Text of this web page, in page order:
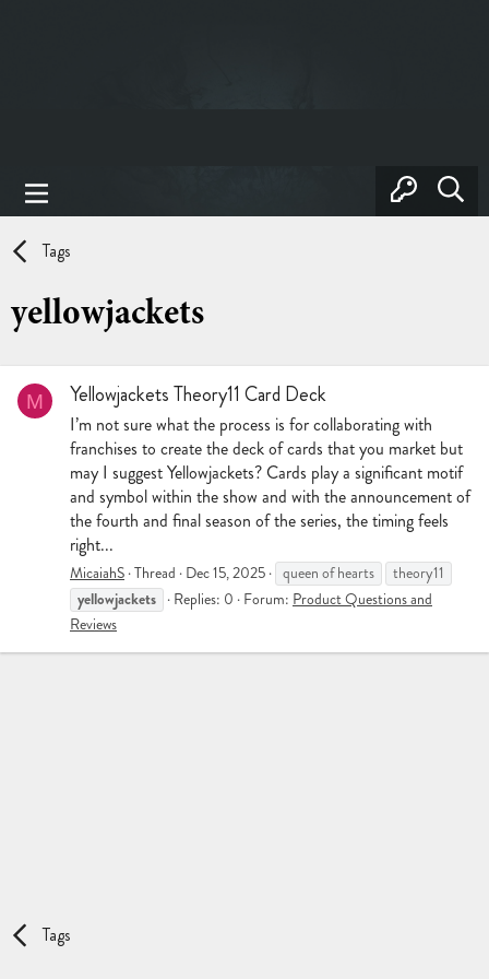
Tags
yellowjackets
M Yellowjackets Theory11 Card Deck
I’m not sure what the process is for collaborating with
franchises to create the deck of cards that you market but
may I suggest Yellowjackets? Cards play a significant motif
and symbol within the show and with the announcement of
the fourth and final season of the series, the timing feels
right...
MicaiahS Thread Dec 15, 2025 queen of hearts theory11
yellowjackets Replies: 0 Forum: Product Questions and
Reviews
Tags